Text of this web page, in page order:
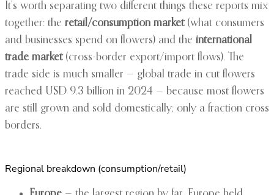
It’s worth separating two different things these reports mix
together: the retail/consumption market(what consumers
and businesses spend on flowers) and the international
trade market(cross-border export/import flows). The
trade side is much smaller — global trade in cut flowers
reached USD 9.3 billion in 2024 — because most flowers
are still grown and sold domestically; only a fraction cross
borders.
Regional breakdown (consumption/retail)